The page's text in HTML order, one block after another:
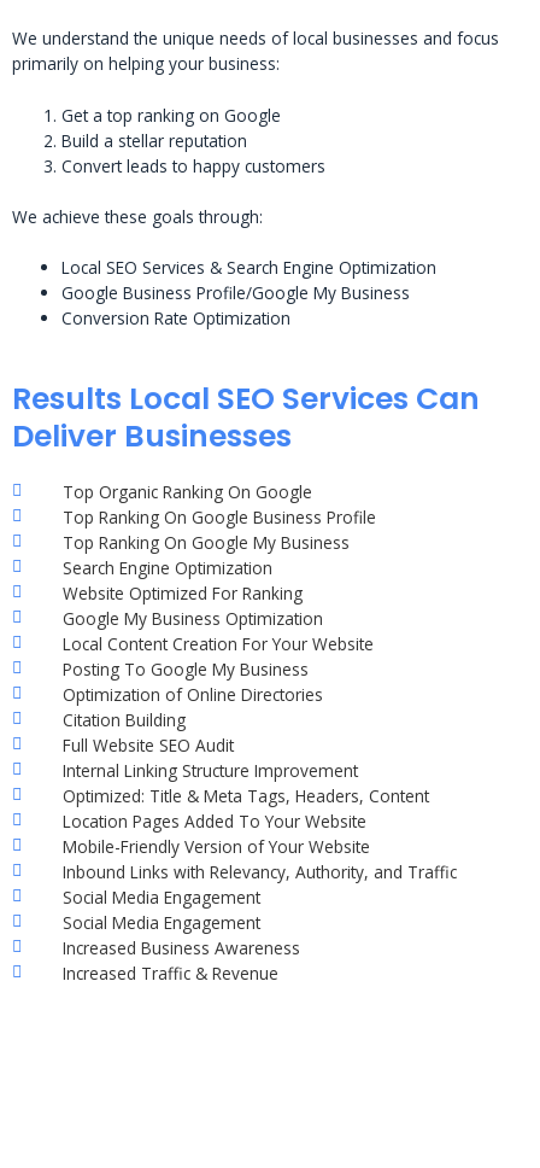
We understand the unique needs of local businesses and focus
primarily on helping your business:
Get a top ranking on Google
Build a stellar reputation
Convert leads to happy customers
We achieve these goals through:
Local SEO Services & Search Engine Optimization
Google Business Profile/Google My Business
Conversion Rate Optimization
Results Local SEO Services Can
Deliver Businesses
Top Organic Ranking On Google
Top Ranking On Google Business Profile
Top Ranking On Google My Business
Search Engine Optimization
Website Optimized For Ranking
Google My Business Optimization
Local Content Creation For Your Website
Posting To Google My Business
Optimization of Online Directories
Citation Building
Full Website SEO Audit
Internal Linking Structure Improvement
Optimized: Title & Meta Tags, Headers, Content
Location Pages Added To Your Website
Mobile-Friendly Version of Your Website
Inbound Links with Relevancy, Authority, and Traffic
Social Media Engagement
Social Media Engagement
Increased Business Awareness
Increased Traffic & Revenue